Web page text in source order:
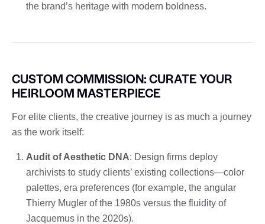
the brand’s heritage with modern boldness.
CUSTOM COMMISSION: CURATE YOUR
HEIRLOOM MASTERPIECE
For elite clients, the creative journey is as much a journey
as the work itself:
Audit of Aesthetic DNA: Design firms deploy
archivists to study clients’ existing collections—color
palettes, era preferences (for example, the angular
Thierry Mugler of the 1980s versus the fluidity of
Jacquemus in the 2020s).